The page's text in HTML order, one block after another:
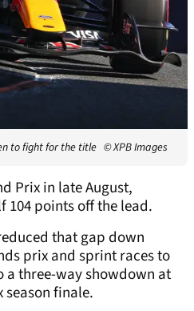
to fight for the title © XPB Images
Prix in late August,
104 points off the lead.
that gap down
prix and sprint races to
three-way showdown at
season finale.